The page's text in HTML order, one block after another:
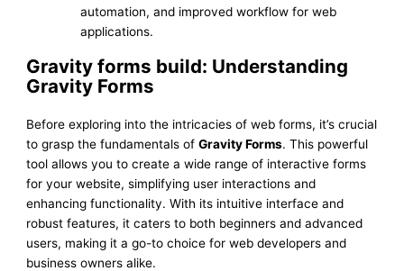
automation, and improved workflow for web
applications.
Gravity forms build: Understanding
Gravity Forms
Before exploring into the intricacies of web forms, it’s crucial
to grasp the fundamentals ofGravity Forms. This powerful
tool allows you to create a wide range of interactive forms
for your website, simplifying user interactions and
enhancing functionality. With its intuitive interface and
robust features, it caters to both beginners and advanced
users, making it a go-to choice for web developers and
business owners alike.